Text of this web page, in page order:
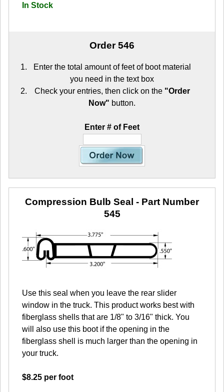
In Stock
Order 546
Enter the total amount of feet of boot material
you need in the text box
Check your entries, then click on the "Order
Now" button.
Enter # of Feet
Compression Bulb Seal - Part Number
545
Use this seal when you leave the rear slider
window in the truck. This product works best with
fiberglass shells that are 1/8" to 3/16" thick. You
will also use this boot if the opening in the
fiberglass shell is much larger than the opening in
your truck.
$8.25 per foot